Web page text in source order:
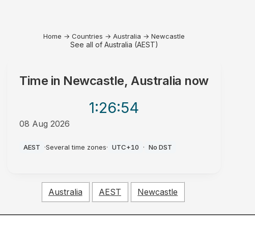
Home → Countries → Australia → Newcastle
See all of Australia (AEST)
Time in Newcastle, Australia now
1:26:54
08 Aug 2026
AEST ·Several time zones· UTC+10 · No DST
Australia AEST Newcastle